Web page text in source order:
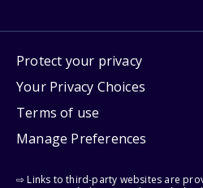
Protect your privacy
Your Privacy Choices
Terms of use
Manage Preferences
⇨ Links to third-party websites are